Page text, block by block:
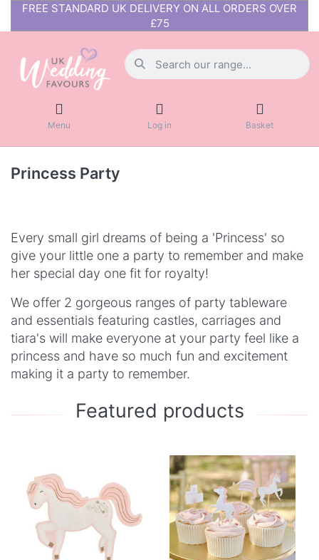
FREE STANDARD UK DELIVERY ON ALL ORDERS OVER
£75
Menu Log in Basket
Princess Party
Every small girl dreams of being a 'Princess' so
give your little one a party to remember and make
her special day one fit for royalty!
We offer 2 gorgeous ranges of party tableware
and essentials featuring castles, carriages and
tiara's will make everyone at your party feel like a
princess and have so much fun and excitement
making it a party to remember.
Featured products